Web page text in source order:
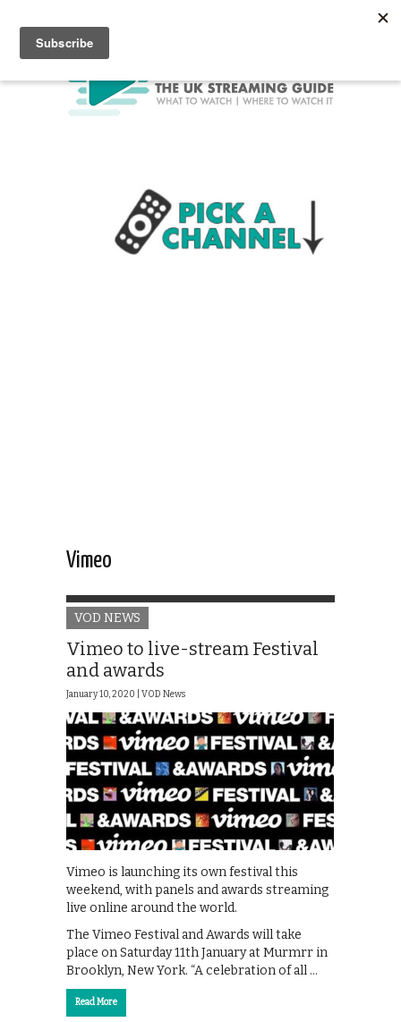
Vimeo
VOD NEWS
Vimeo to live-stream Festival
and awards
January 10, 2020 | VOD News
Vimeo is launching its own festival this
weekend, with panels and awards streaming
live online around the world.
The Vimeo Festival and Awards will take
place on Saturday 11th January at Murmrr in
Brooklyn, New York. “A celebration of all …
Read More